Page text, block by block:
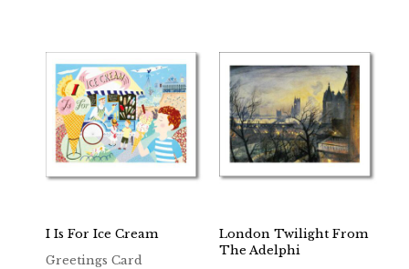
I Is For Ice Cream
Greetings Card
London Twilight From
The Adelphi